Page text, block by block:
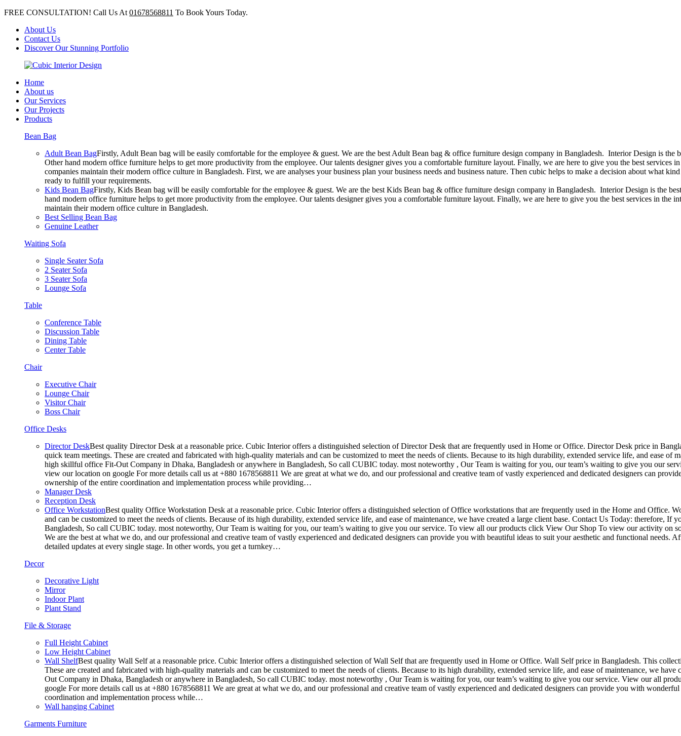
FREE CONSULTATION! Call Us At 01678568811 To Book Yours Today.
About Us
Contact Us
Discover Our Stunning Portfolio
Home
About us
Our Services
Our Projects
Products
Bean Bag
Adult Bean BagFirstly, Adult Bean bag will be easily comfortable for the employee & guest. We are the best Adult Bean bag & office furniture design company in Bangladesh. Interior Design is
Other hand modern office furniture helps to get more productivity from the employee. Our talents designer gives you a comfortable furniture layout. Finally, we are here to give you the best
companies maintain their modern office culture in Bangladesh. First, we are analyses your business plan your business needs and business nature. Then cubic helps to make a decision about what
ready to fulfill your requirements.
Kids Bean BagFirstly, Kids Bean bag will be easily comfortable for the employee & guest. We are the best Kids Bean bag & office furniture design company in Bangladesh. Interior Design is the
hand modern office furniture helps to get more productivity from the employee. Our talents designer gives you a comfortable furniture layout. Finally, we are here to give you the best services in
maintain their modern office culture in Bangladesh.
Best Selling Bean Bag
Genuine Leather
Waiting Sofa
Single Seater Sofa
2 Seater Sofa
3 Seater Sofa
Lounge Sofa
Table
Conference Table
Discussion Table
Dining Table
Center Table
Chair
Executive Chair
Lounge Chair
Visitor Chair
Boss Chair
Office Desks
Director DeskBest quality Director Desk at a reasonable price. Cubic Interior offers a distinguished selection of Director Desk that are frequently used in Home or Office. Director Desk price in
quick team meetings. These are created and fabricated with high-quality materials and can be customized to meet the needs of clients. Because to its high durability, extended service life, and ease
high skillful office Fit-Out Company in Dhaka, Bangladesh or anywhere in Bangladesh, So call CUBIC today. most noteworthy , Our Team is waiting for you, our team’s waiting to give you our
view our location on google For more details call us at +880 1678568811 We are great at what we do, and our professional and creative team of vastly experienced and dedicated designers can
ownership of the entire coordination and implementation process while providing…
Manager Desk
Reception Desk
Office WorkstationBest quality Office Workstation Desk at a reasonable price. Cubic Interior offers a distinguished selection of Office workstations that are frequently used in the Home and Office.
and can be customized to meet the needs of clients. Because of its high durability, extended service life, and ease of maintenance, we have created a large client base. Contact Us Today:
Bangladesh, So call CUBIC today. most noteworthy, Our Team is waiting for you, our team’s waiting to give you our service. To view all our products click View Our Shop To view our activity on
We are the best at what we do, and our professional and creative team of vastly experienced and dedicated designers can provide you with beautiful ideas to suit your aesthetic and functional
detailed updates at every single stage. In other words, you get a turnkey…
Decor
Decorative Light
Mirror
Indoor Plant
Plant Stand
File & Storage
Full Height Cabinet
Low Height Cabinet
Wall ShelfBest quality Wall Self at a reasonable price. Cubic Interior offers a distinguished selection of Wall Self that are frequently used in Home or Office. Wall Self price in Bangladesh. This
These are created and fabricated with high-quality materials and can be customized to meet the needs of clients. Because to its high durability, extended service life, and ease of maintenance, we
Out Company in Dhaka, Bangladesh or anywhere in Bangladesh, So call CUBIC today. most noteworthy , Our Team is waiting for you, our team’s waiting to give you our service. View our all
google For more details call us at +880 1678568811 We are great at what we do, and our professional and creative team of vastly experienced and dedicated designers can provide you with
coordination and implementation process while…
Wall hanging Cabinet
Garments Furniture